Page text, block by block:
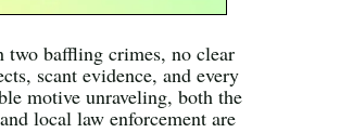
two baffling crimes, no clear
scant evidence, and every
motive unraveling, both the
local law enforcement are